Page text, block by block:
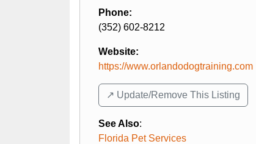
Phone:
(352) 602-8212
Website:
https://www.orlandodogtraining.com
↗️ Update/Remove This Listing
See Also:
Florida Pet Services